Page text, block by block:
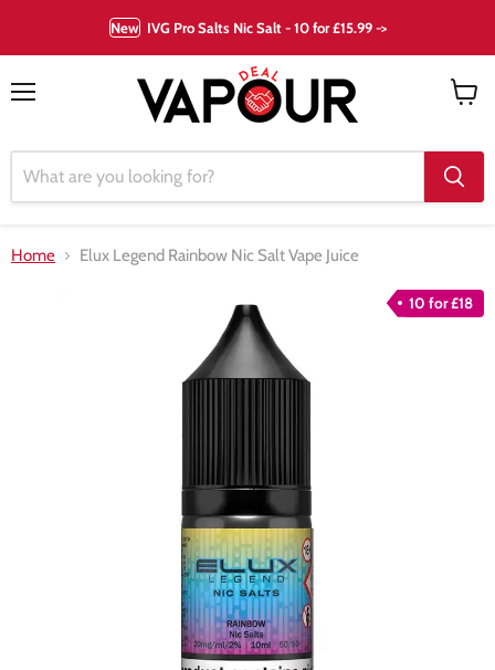
New IVG Pro Salts Nic Salt - 10 for £15.99 ->
Home Elux Legend Rainbow Nic Salt Vape Juice
10 for £18